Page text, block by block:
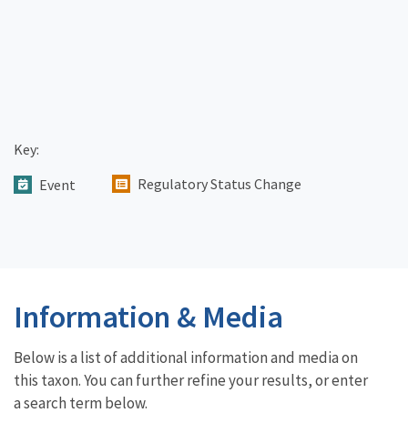
Key:
Event
Regulatory Status Change
Information & Media
Below is a list of additional information and media on
this taxon. You can further refine your results, or enter
a search term below.